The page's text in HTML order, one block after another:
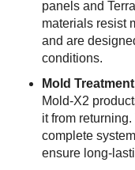
panels and
materials resist
and are
conditions.
Mold
Mold-X2
it from
complete
ensure long-